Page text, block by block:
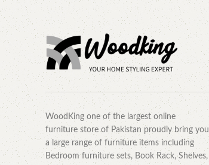
WoodKing one of the largest online
furniture store of Pakistan proudly bring you
a large range of furniture items including
Bedroom furniture sets, Book Rack, Shelves,